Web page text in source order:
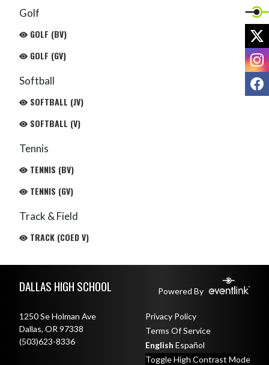
Golf
GOLF (BV)
GOLF (GV)
Softball
SOFTBALL (JV)
SOFTBALL (V)
Tennis
TENNIS (BV)
TENNIS (GV)
Track & Field
TRACK (COED V)
DALLAS HIGH SCHOOL Powered By
1250 Se Holman Ave
Dallas, OR 97338
(503)623-8336
Privacy Policy
Terms Of Service
English Español
Toggle High Contrast Mode